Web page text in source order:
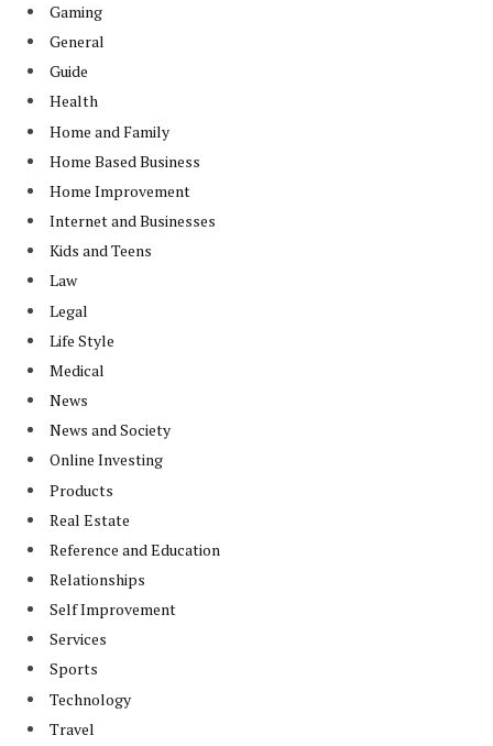
Gaming
General
Guide
Health
Home and Family
Home Based Business
Home Improvement
Internet and Businesses
Kids and Teens
Law
Legal
Life Style
Medical
News
News and Society
Online Investing
Products
Real Estate
Reference and Education
Relationships
Self Improvement
Services
Sports
Technology
Travel